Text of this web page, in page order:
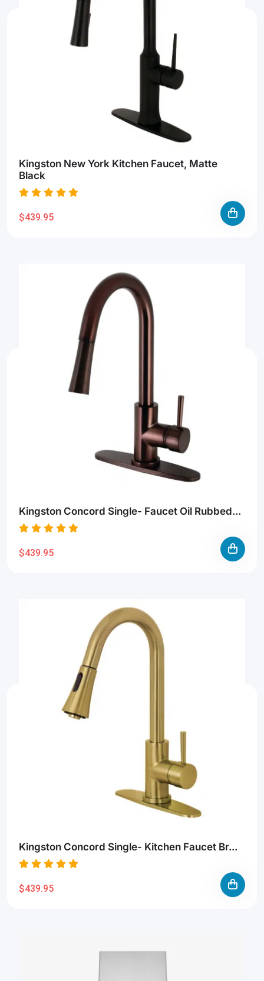
Kingston New York Kitchen Faucet, Matte
Black
$439.95
Kingston Concord Single- Faucet Oil Rubbed...
$439.95
Kingston Concord Single- Kitchen Faucet Br...
$439.95